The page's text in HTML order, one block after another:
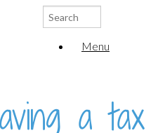
Search
for:
Menu
a tax